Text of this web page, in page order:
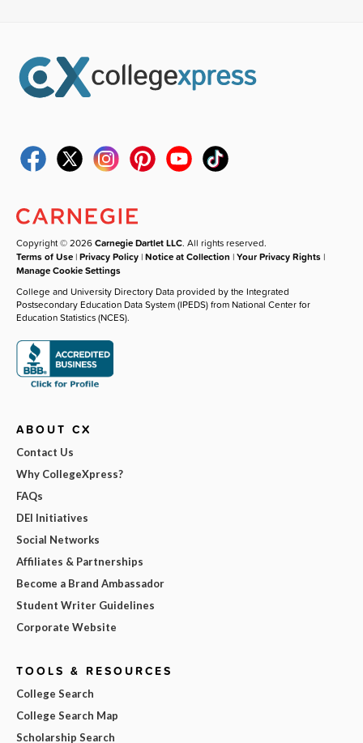
Copyright © 2026Carnegie Dartlet LLC. All rights reserved.
Terms of Use |Privacy Policy |Notice at Collection |Your Privacy Rights |
Manage Cookie Settings
College and University Directory Data provided by the Integrated
Postsecondary Education Data System (IPEDS) from National Center for
Education Statistics (NCES).
ABOUT CX
Contact Us
Why CollegeXpress?
FAQs
DEI Initiatives
Social Networks
Affiliates & Partnerships
Become a Brand Ambassador
Student Writer Guidelines
Corporate Website
TOOLS & RESOURCES
College Search
College Search Map
Scholarship Search